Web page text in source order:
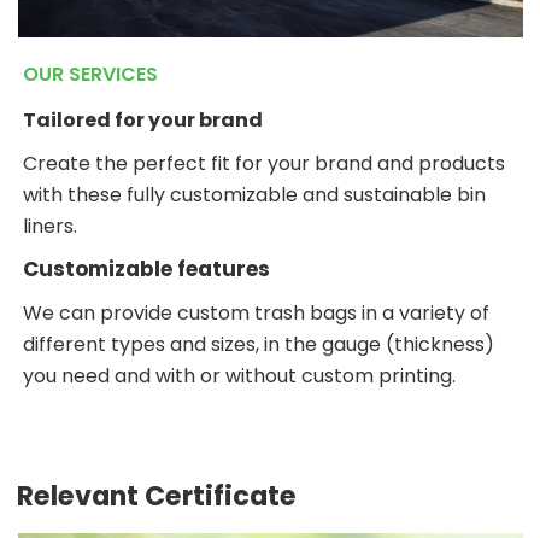
OUR SERVICES
Tailored for your brand
Create the perfect fit for your brand and products
with these fully customizable and sustainable bin
liners.
Customizable features
We can provide custom trash bags in a variety of
different types and sizes, in the gauge (thickness)
you need and with or without custom printing.
Relevant Certificate